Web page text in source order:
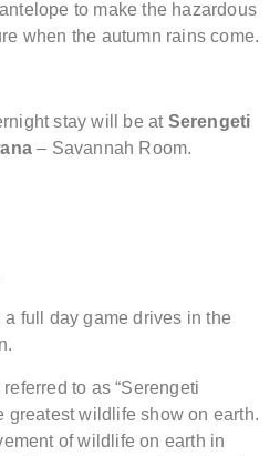
to make the hazardous
when the autumn rains come.
stay will be at Serengeti
– Savannah Room.
full day game drives in the
to as “Serengeti
greatest wildlife show on earth.
of wildlife on earth in